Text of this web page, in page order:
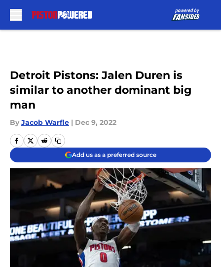
Detroit Pistons: Jalen Duren is
similar to another dominant big
man
By Jacob Warfle | Dec 9, 2022
Add us as a preferred source